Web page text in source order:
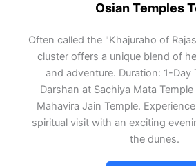
Osian Temples
Often called the "Khajuraho of
cluster offers a unique blend of
and adventure. Duration: 1-Day
Darshan at Sachiya Mata
Mahavira Jain Temple.
spiritual visit with an exciting
the dunes.